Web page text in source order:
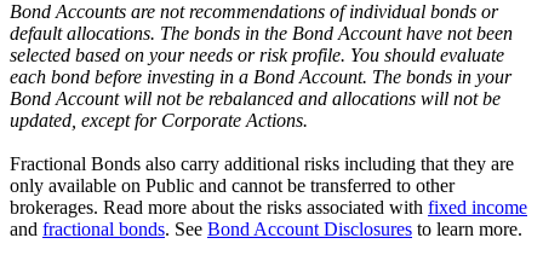
Bond Accounts are not recommendations of individual bonds or
default allocations. The bonds in the Bond Account have not been
selected based on your needs or risk profile. You should evaluate
each bond before investing in a Bond Account. The bonds in your
Bond Account will not be rebalanced and allocations will not be
updated, except for Corporate Actions.
Fractional Bonds also carry additional risks including that they are
only available on Public and cannot be transferred to other
brokerages. Read more about the risks associated with fixed income
and fractional bonds. See Bond Account Disclosures to learn more.